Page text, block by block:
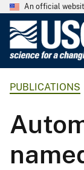
An official
PUBLICATIONS